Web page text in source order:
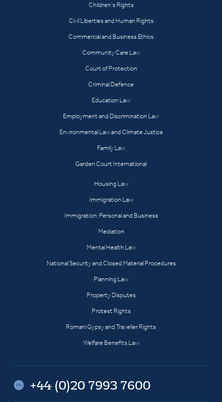
Children’s Rights
Civil Liberties and Human Rights
Commercial and Business Ethics
Community Care Law
Court of Protection
Criminal Defence
Education Law
Employment and Discrimination Law
Environmental Law and Climate Justice
Family Law
Garden Court International
Housing Law
Immigration Law
Immigration: Personal and Business
Mediation
Mental Health Law
National Security and Closed Material Procedures
Planning Law
Property Disputes
Protest Rights
Romani Gypsy and Traveller Rights
Welfare Benefits Law
+44 (0)20 7993 7600